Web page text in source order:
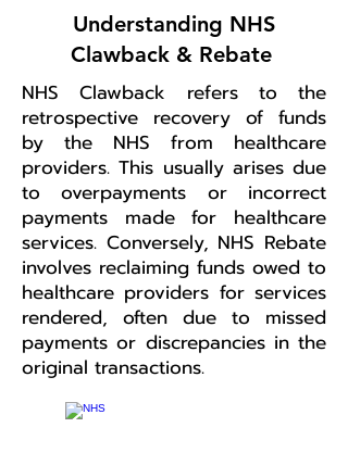
Understanding NHS
Clawback & Rebate
NHS Clawback refers to the
retrospective recovery of funds
by the NHS from healthcare
providers. This usually arises due
to overpayments or incorrect
payments made for healthcare
services. Conversely, NHS Rebate
involves reclaiming funds owed to
healthcare providers for services
rendered, often due to missed
payments or discrepancies in the
original transactions.